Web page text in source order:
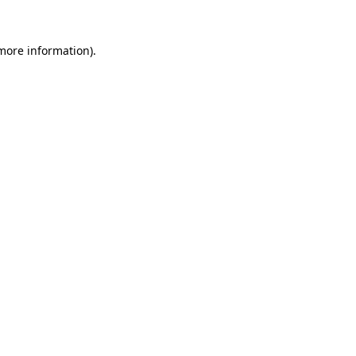
information).